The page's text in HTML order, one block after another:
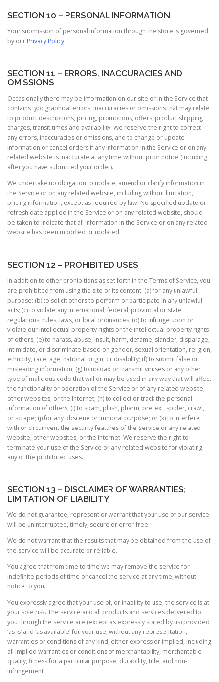
SECTION 10 – PERSONAL INFORMATION
Your submission of personal information through the store is governed
by our Privacy Policy.
SECTION 11 – ERRORS, INACCURACIES AND
OMISSIONS
Occasionally there may be information on our site or in the Service that
contains typographical errors, inaccuracies or omissions that may relate
to product descriptions, pricing, promotions, offers, product shipping
charges, transit times and availability. We reserve the right to correct
any errors, inaccuracies or omissions, and to change or update
information or cancel orders if any information in the Service or on any
related website is inaccurate at any time without prior notice (including
after you have submitted your order).
We undertake no obligation to update, amend or clarify information in
the Service or on any related website, including without limitation,
pricing information, except as required by law. No specified update or
refresh date applied in the Service or on any related website, should
be taken to indicate that all information in the Service or on any related
website has been modified or updated.
SECTION 12 – PROHIBITED USES
In addition to other prohibitions as set forth in the Terms of Service, you
are prohibited from using the site or its content: (a) for any unlawful
purpose; (b) to solicit others to perform or participate in any unlawful
acts; (c) to violate any international, federal, provincial or state
regulations, rules, laws, or local ordinances; (d) to infringe upon or
violate our intellectual property rights or the intellectual property rights
of others; (e) to harass, abuse, insult, harm, defame, slander, disparage,
intimidate, or discriminate based on gender, sexual orientation, religion,
ethnicity, race, age, national origin, or disability; (f) to submit false or
misleading information; (g) to upload or transmit viruses or any other
type of malicious code that will or may be used in any way that will affect
the functionality or operation of the Service or of any related website,
other websites, or the Internet; (h) to collect or track the personal
information of others; (i) to spam, phish, pharm, pretext, spider, crawl,
or scrape; (j) for any obscene or immoral purpose; or (k) to interfere
with or circumvent the security features of the Service or any related
website, other websites, or the Internet. We reserve the right to
terminate your use of the Service or any related website for violating
any of the prohibited uses.
SECTION 13 – DISCLAIMER OF WARRANTIES;
LIMITATION OF LIABILITY
We do not guarantee, represent or warrant that your use of our service
will be uninterrupted, timely, secure or error-free.
We do not warrant that the results that may be obtained from the use of
the service will be accurate or reliable.
You agree that from time to time we may remove the service for
indefinite periods of time or cancel the service at any time, without
notice to you.
You expressly agree that your use of, or inability to use, the service is at
your sole risk. The service and all products and services delivered to
you through the service are (except as expressly stated by us) provided
‘as is’ and ‘as available’ for your use, without any representation,
warranties or conditions of any kind, either express or implied, including
all implied warranties or conditions of merchantability, merchantable
quality, fitness for a particular purpose, durability, title, and non-
infringement.